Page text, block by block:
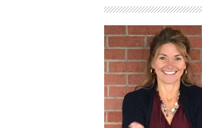
Sidebar